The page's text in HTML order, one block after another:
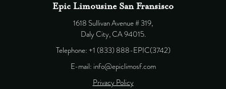
Epic Limousine San Fransisco
1618 Sullivan Avenue # 319,
Daly City, CA 94015.
Telephone: +1 (833) 888-EPIC(3742)
E-mail: info@epiclimosf.com
Privacy Policy